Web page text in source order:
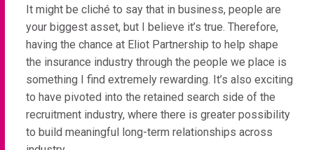
It might be cliché to say that in business, people are
your biggest asset, but I believe it’s true. Therefore,
having the chance at Eliot Partnership to help shape
the insurance industry through the people we place is
something I find extremely rewarding. It’s also exciting
to have pivoted into the retained search side of the
recruitment industry, where there is greater possibility
to build meaningful long-term relationships across